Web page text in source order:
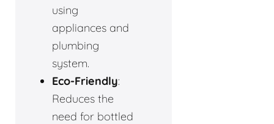
using
appliances and
plumbing
system.
Eco-Friendly:
Reduces the
need for bottled